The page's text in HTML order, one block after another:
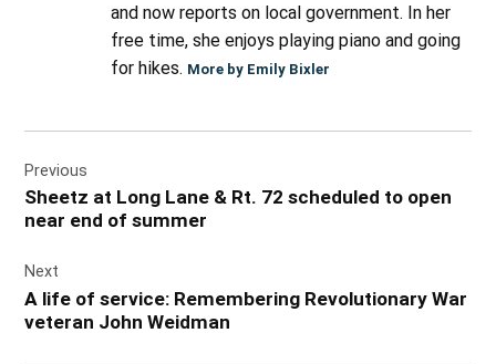
and now reports on local government. In her
free time, she enjoys playing piano and going
for hikes. More by Emily Bixler
navigation
Previous
Sheetz at Long Lane & Rt. 72 scheduled to open
near end of summer
Next
A life of service: Remembering Revolutionary War
veteran John Weidman